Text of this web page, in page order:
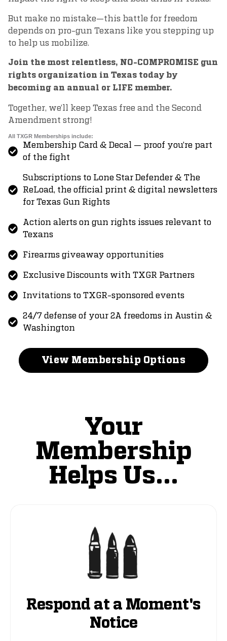
But make no mistake—this battle for freedom
depends on pro-gun Texans like you stepping up
to help us mobilize.
Join the most relentless, NO-COMPROMISE gun
rights organization in Texas today by
becoming an annual or LIFE member.
Together, we’ll keep Texas free and the Second
Amendment strong!
All TXGR Memberships include:
Membership Card & Decal — proof you’re part
of the fight
Subscriptions to Lone Star Defender & The
ReLoad, the official print & digital newsletters
for Texas Gun Rights
Action alerts on gun rights issues relevant to
Texans
Firearms giveaway opportunities
Exclusive Discounts with TXGR Partners
Invitations to TXGR-sponsored events
24/7 defense of your 2A freedoms in Austin &
Washington
View Membership Options
Your
Membership
Helps Us...
Respond at a Moment's
Notice